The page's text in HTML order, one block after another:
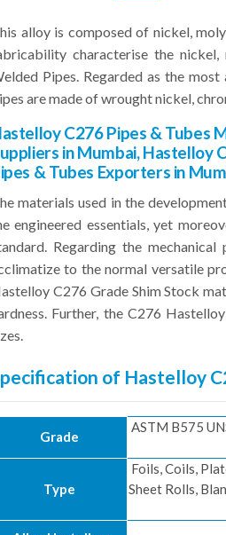
alloy is composed of nickel,
characterise the nickel,
Pipes. Regarded as the
are made of wrought nickel,
C276 Pipes & Tubes
in Mumbai, Hastelloy
& Tubes Exporters in
materials used in the
engineered essentials, yet
Regarding the
to the normal versatile
C276 Grade Shim Stock
Further, the C276
of Hastelloy
Grade
ASTM B575
Type
Foils, Coils,
Sheet Rolls,